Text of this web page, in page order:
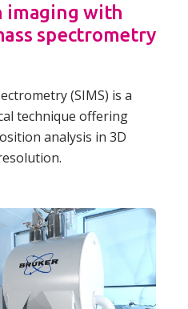
imaging with
spectrometry
(SIMS) is a
technique offering
analysis in 3D